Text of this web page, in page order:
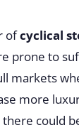
ofcyclical
prone to
more
could